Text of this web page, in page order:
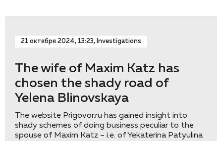
21 октября 2024, 13:23, Investigations
The wife of Maxim Katz has
chosen the shady road of
Yelena Blinovskaya
The website Prigovor.ru has gained insight into
shady schemes of doing business peculiar to the
spouse of Maxim Katz – i.e. of Yekaterina Patyulina